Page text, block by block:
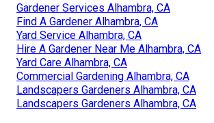
Gardener Services Alhambra, CA
Find A Gardener Alhambra, CA
Yard Service Alhambra, CA
Hire A Gardener Near Me Alhambra, CA
Yard Care Alhambra, CA
Commercial Gardening Alhambra, CA
Landscapers Gardeners Alhambra, CA
Landscapers Gardeners Alhambra, CA